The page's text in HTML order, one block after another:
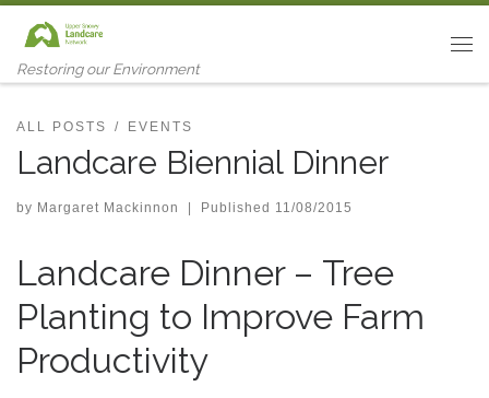
Skip to content
Restoring our Environment
ALL POSTS EVENTS
Landcare Biennial Dinner
by Margaret Mackinnon | Published 11/08/2015
Landcare Dinner – Tree
Planting to Improve Farm
Productivity